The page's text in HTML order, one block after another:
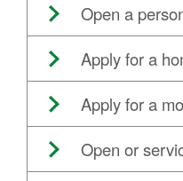
Open a
Apply for a
Apply for a
Open or